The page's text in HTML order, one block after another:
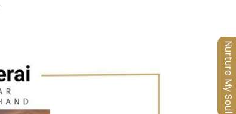
Nurture My Soul